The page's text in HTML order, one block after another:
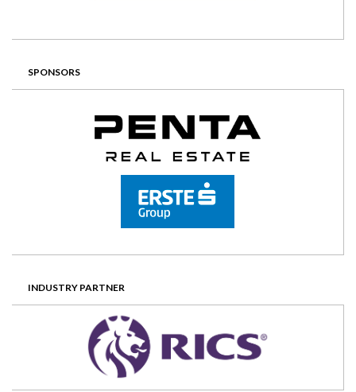
SPONSORS
INDUSTRY PARTNER